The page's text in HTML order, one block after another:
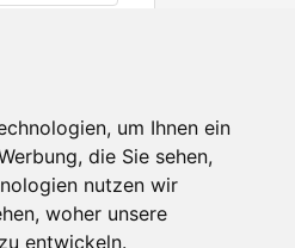
um Ihnen ein
die Sie sehen,
nutzen wir
woher unsere
entwickeln.